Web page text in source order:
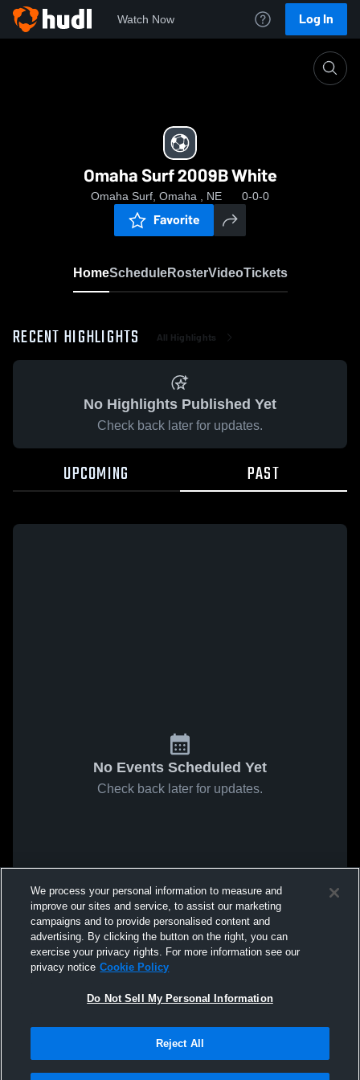
Watch Now Log In
Omaha Surf 2009B White
Omaha Surf, Omaha , NE 0-0-0
Favorite
HomeScheduleRosterVideoTickets
RECENT HIGHLIGHTS All Highlights
No Highlights Published Yet
Check back later for updates.
UPCOMING PAST
No Events Scheduled Yet
Check back later for updates.
We process your personal information to measure and
improve our sites and service, to assist our marketing
campaigns and to provide personalised content and
advertising. By clicking the button on the right, you can
exercise your privacy rights. For more information see our
privacy notice Cookie Policy
Do Not Sell My Personal Information
Reject All